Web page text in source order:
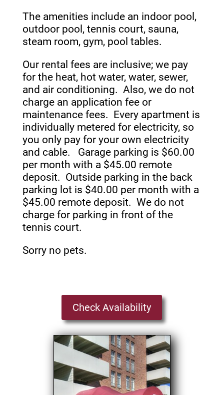
The amenities include an indoor pool,
outdoor pool, tennis court, sauna,
steam room, gym, pool tables.
Our rental fees are inclusive; we pay
for the heat, hot water, water, sewer,
and air conditioning. Also, we do not
charge an application fee or
maintenance fees. Every apartment is
individually metered for electricity, so
you only pay for your own electricity
and cable. Garage parking is $60.00
per month with a $45.00 remote
deposit. Outside parking in the back
parking lot is $40.00 per month with a
$45.00 remote deposit. We do not
charge for parking in front of the
tennis court.
Sorry no pets.
Check Availability